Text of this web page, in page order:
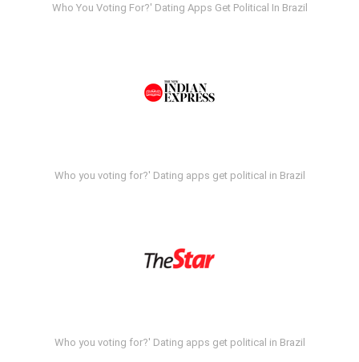
Who You Voting For?' Dating Apps Get Political In Brazil
Who you voting for?' Dating apps get political in Brazil
Who you voting for?' Dating apps get political in Brazil